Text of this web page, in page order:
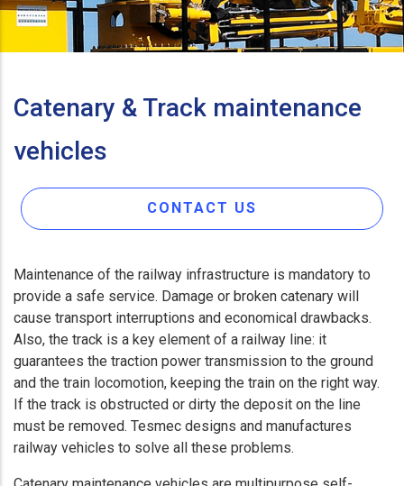
Catenary & Track maintenance
vehicles
CONTACT US
Maintenance of the railway infrastructure is mandatory to
provide a safe service. Damage or broken catenary will
cause transport interruptions and economical drawbacks.
Also, the track is a key element of a railway line: it
guarantees the traction power transmission to the ground
and the train locomotion, keeping the train on the right way.
If the track is obstructed or dirty the deposit on the line
must be removed. Tesmec designs and manufactures
railway vehicles to solve all these problems.